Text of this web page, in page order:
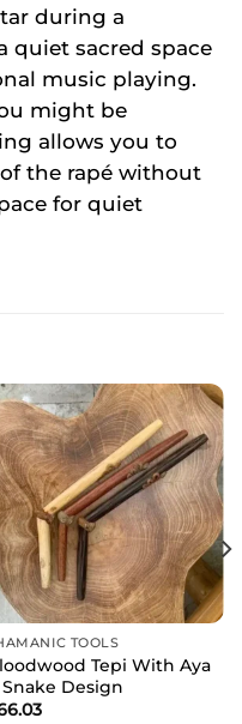
during a
quiet sacred space
music playing.
might be
allows you to
the rapé without
for quiet
TOOLS
Tepi With Aya
Snake Design